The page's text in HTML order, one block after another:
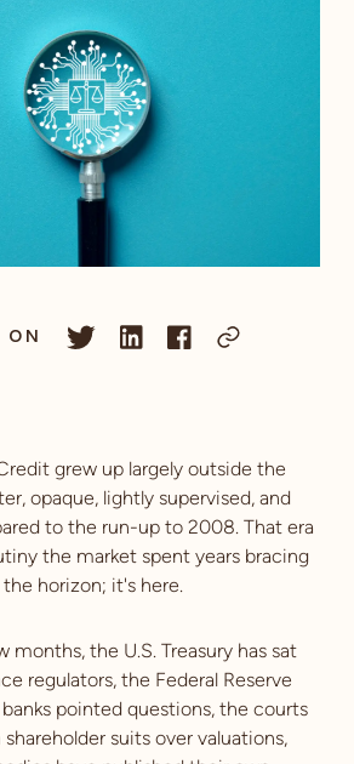
ON
grew up largely outside the
opaque, lightly supervised, and
to the run-up to 2008. That era
the market spent years bracing
horizon; it's here.
months, the U.S. Treasury has sat
regulators, the Federal Reserve
pointed questions, the courts
suits over valuations,